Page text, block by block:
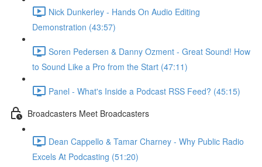
Nick Dunkerley - Hands On Audio Editing
Demonstration (43:57)
Soren Pedersen & Danny Ozment - Great Sound! How
to Sound Like a Pro from the Start (47:11)
Panel - What's Inside a Podcast RSS Feed? (45:15)
Broadcasters Meet Broadcasters
Dean Cappello & Tamar Charney - Why Public Radio
Excels At Podcasting (51:20)